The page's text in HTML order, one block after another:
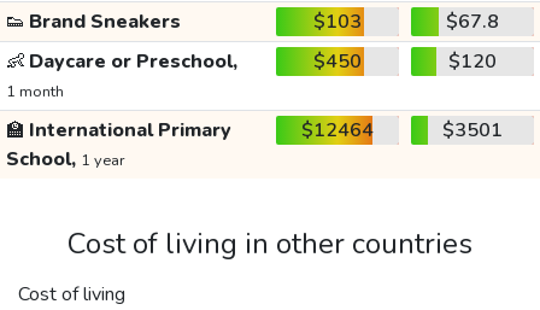
👟 Brand Sneakers $103
$67.8
👶 Daycare or Preschool,
1 month
$450 $120
🏫 International Primary
School, 1 year
$12464 $3501
Cost of living in other countries
Cost of living